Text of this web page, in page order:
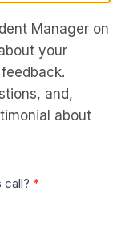
Manager on
your
and,
about
call? *